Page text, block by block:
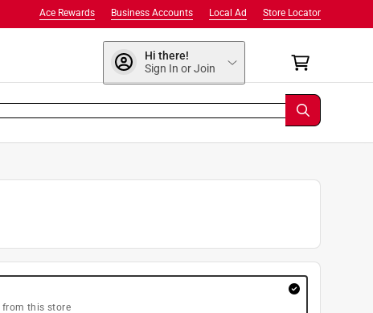
Store Locator
Local Ad
Business Accounts
Ace Rewards
Hi there!
Sign In or Join
from this store